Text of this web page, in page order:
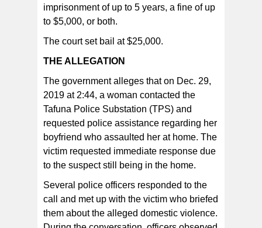
imprisonment of up to 5 years, a fine of up
to $5,000, or both.
The court set bail at $25,000.
THE ALLEGATION
The government alleges that on Dec. 29,
2019 at 2:44, a woman contacted the
Tafuna Police Substation (TPS) and
requested police assistance regarding her
boyfriend who assaulted her at home. The
victim requested immediate response due
to the suspect still being in the home.
Several police officers responded to the
call and met up with the victim who briefed
them about the alleged domestic violence.